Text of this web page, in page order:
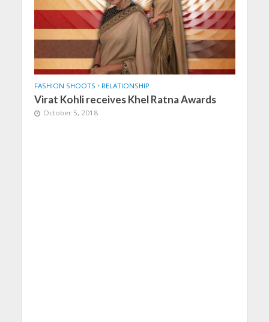
FASHION SHOOTS • RELATIONSHIP
Virat Kohli receives Khel Ratna Awards
October 5, 2018